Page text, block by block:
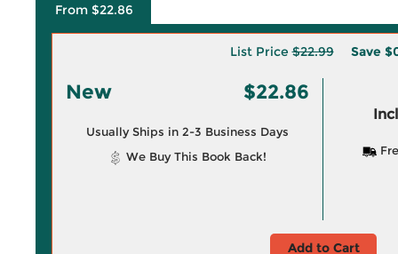
From $22.86
List Price$22.99 Save
New $22.86
Usually Ships in 2-3 Business Days
We Buy This Book Back!
Add to Cart